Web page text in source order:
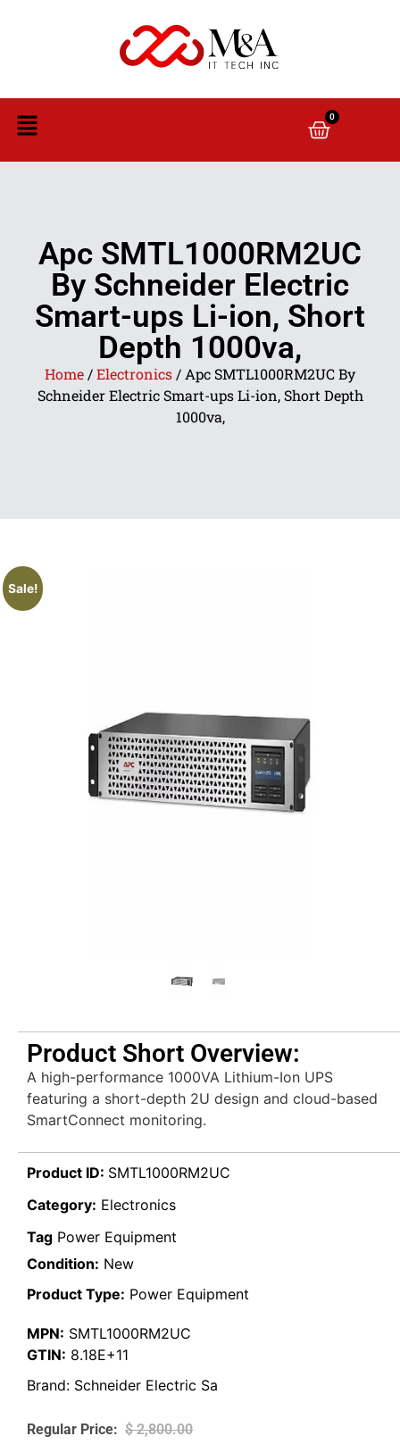
0
Apc SMTL1000RM2UC
By Schneider Electric
Smart-ups Li-ion, Short
Depth 1000va,
Home /Electronics / Apc SMTL1000RM2UC By
Schneider Electric Smart-ups Li-ion, Short Depth
1000va,
Sale!
Product Short Overview:
A high-performance 1000VA Lithium-Ion UPS
featuring a short-depth 2U design and cloud-based
SmartConnect monitoring.
Product ID: SMTL1000RM2UC
Category: Electronics
Tag Power Equipment
Condition: New
Product Type: Power Equipment
MPN: SMTL1000RM2UC
GTIN: 8.18E+11
Brand: Schneider Electric Sa
$2,800.00